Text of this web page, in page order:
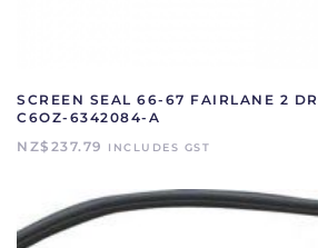
SCREEN SEAL 66-67 FAIRLANE 2 DR
C6OZ-6342084-A
NZ$ 237.79 INCLUDES GST